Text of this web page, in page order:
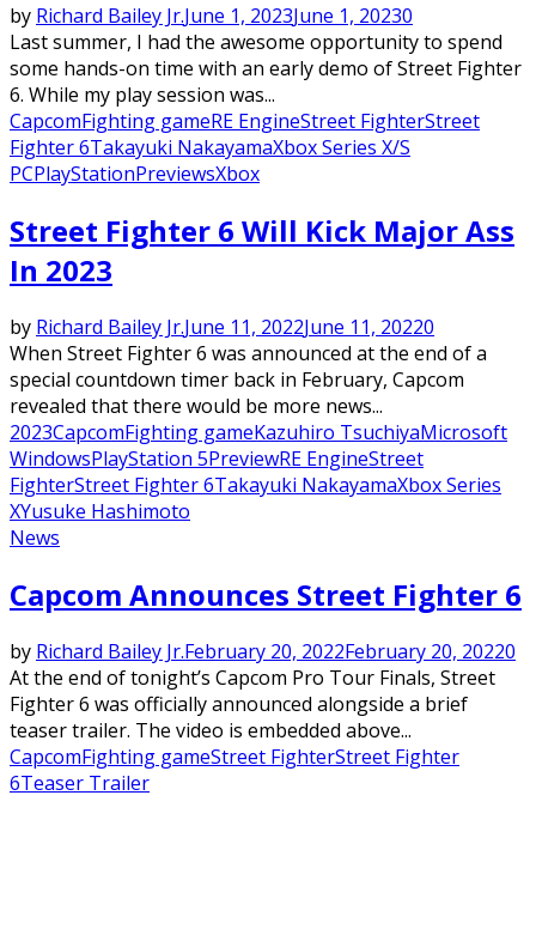
by Richard Bailey Jr.June 1, 2023June 1, 20230
Last summer, I had the awesome opportunity to spend
some hands-on time with an early demo of Street Fighter
6. While my play session was...
CapcomFighting gameRE EngineStreet FighterStreet
Fighter 6Takayuki NakayamaXbox Series X/S
PCPlayStationPreviewsXbox
Street Fighter 6 Will Kick Major Ass
In 2023
by Richard Bailey Jr.June 11, 2022June 11, 20220
When Street Fighter 6 was announced at the end of a
special countdown timer back in February, Capcom
revealed that there would be more news...
2023CapcomFighting gameKazuhiro TsuchiyaMicrosoft
WindowsPlayStation 5PreviewRE EngineStreet
FighterStreet Fighter 6Takayuki NakayamaXbox Series
XYusuke Hashimoto
News
Capcom Announces Street Fighter 6
by Richard Bailey Jr.February 20, 2022February 20, 20220
At the end of tonight’s Capcom Pro Tour Finals, Street
Fighter 6 was officially announced alongside a brief
teaser trailer. The video is embedded above...
CapcomFighting gameStreet FighterStreet Fighter
6Teaser Trailer